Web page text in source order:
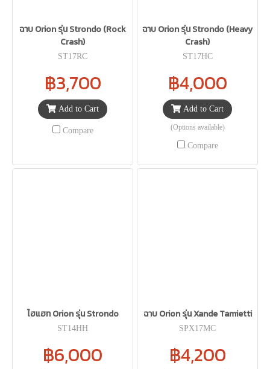
ฉาบ Orion รุ่น Strondo (Rock
Crash)
ST17RC
฿3,700
Add to Cart
Compare
ฉาบ Orion รุ่น Strondo (Heavy
Crash)
ST17HC
฿4,000
Add to Cart
(Options available)
Compare
ไฮแฮท Orion รุ่น Strondo
ST14HH
฿6,000
ฉาบ Orion รุ่น Xande Tamietti
SPX17MC
฿4,200